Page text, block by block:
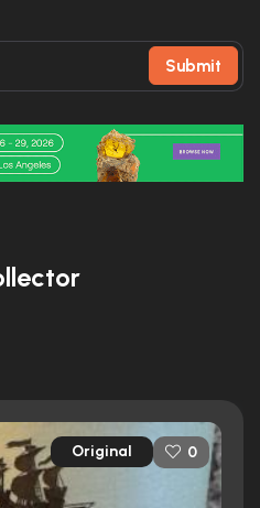
Submit
Original 0